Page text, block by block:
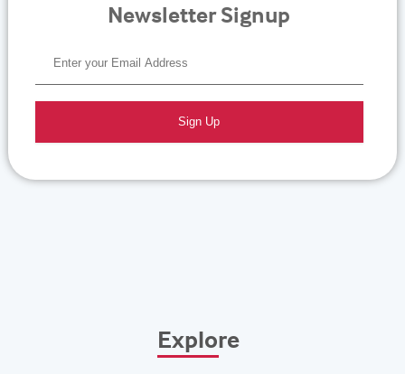
Newsletter Signup
Explore